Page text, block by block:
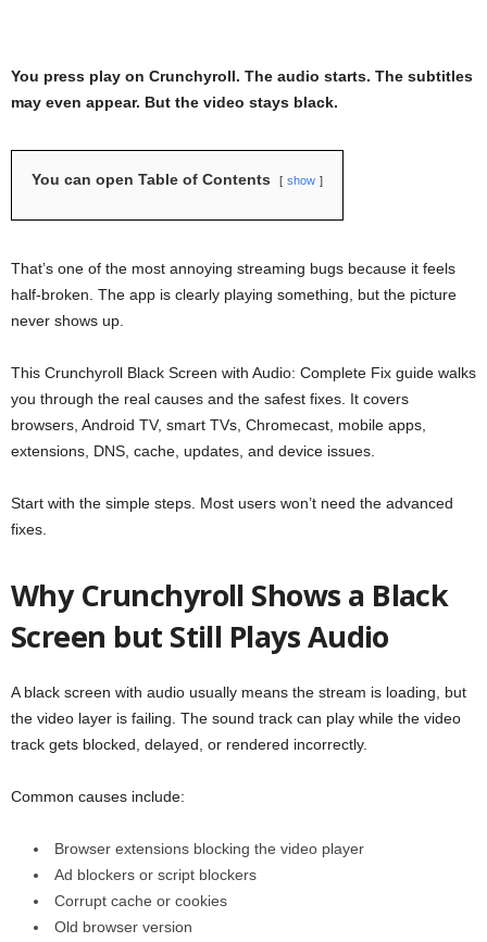
You press play on Crunchyroll. The audio starts. The subtitles
may even appear. But the video stays black.
You can open Table of Contents show
That’s one of the most annoying streaming bugs because it feels
half-broken. The app is clearly playing something, but the picture
never shows up.
This Crunchyroll Black Screen with Audio: Complete Fix guide walks
you through the real causes and the safest fixes. It covers
browsers, Android TV, smart TVs, Chromecast, mobile apps,
extensions, DNS, cache, updates, and device issues.
Start with the simple steps. Most users won’t need the advanced
fixes.
Why Crunchyroll Shows a Black
Screen but Still Plays Audio
A black screen with audio usually means the stream is loading, but
the video layer is failing. The sound track can play while the video
track gets blocked, delayed, or rendered incorrectly.
Common causes include:
Browser extensions blocking the video player
Ad blockers or script blockers
Corrupt cache or cookies
Old browser version